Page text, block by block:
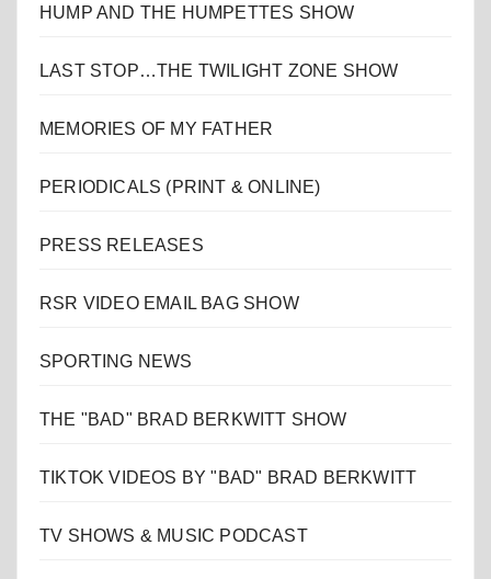
HUMP AND THE HUMPETTES SHOW
LAST STOP…THE TWILIGHT ZONE SHOW
MEMORIES OF MY FATHER
PERIODICALS (PRINT & ONLINE)
PRESS RELEASES
RSR VIDEO EMAIL BAG SHOW
SPORTING NEWS
THE "BAD" BRAD BERKWITT SHOW
TIKTOK VIDEOS BY "BAD" BRAD BERKWITT
TV SHOWS & MUSIC PODCAST